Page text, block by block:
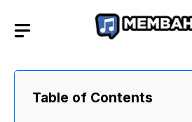
Table of Contents